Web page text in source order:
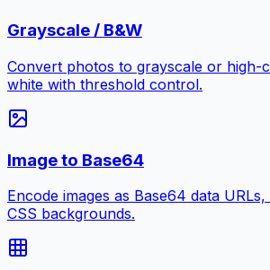
Grayscale / B&W
Convert photos to grayscale or high-
white with threshold control.
Image to Base64
Encode images as Base64 data
CSS backgrounds.